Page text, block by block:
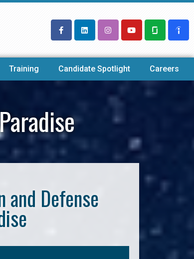
Training Candidate Spotlight Careers
Defense